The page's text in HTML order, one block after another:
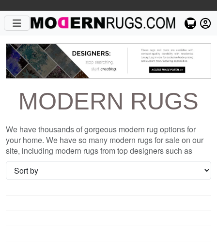
MODERN RUGS
We have thousands of gorgeous modern rug options for
your home. We have so many modern rugs for sale on our
site, including modern rugs from top designers such as
Christopher Fareed and Gandia Blasco. We want to be sure
that when you are searching for where to shop for modern
rugs online, you are getting the one that is perfect for you,
whether it be the Chappelle D or something completely
deals every day, and with no coupon necessary!